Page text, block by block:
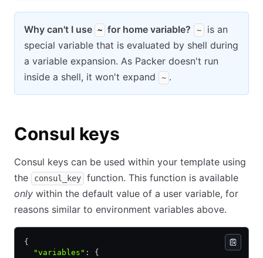
Why can't I use ~ for home variable? ~
is an
special variable that is evaluated by shell during
a variable expansion. As Packer doesn't run
inside a shell, it won't expand
~ .
Consul keys
Consul keys can be used within your template using
the
consul_key
function. This function is available
only within the default value of a user variable, for
reasons similar to environment variables above.
{
  "variables"
:
{